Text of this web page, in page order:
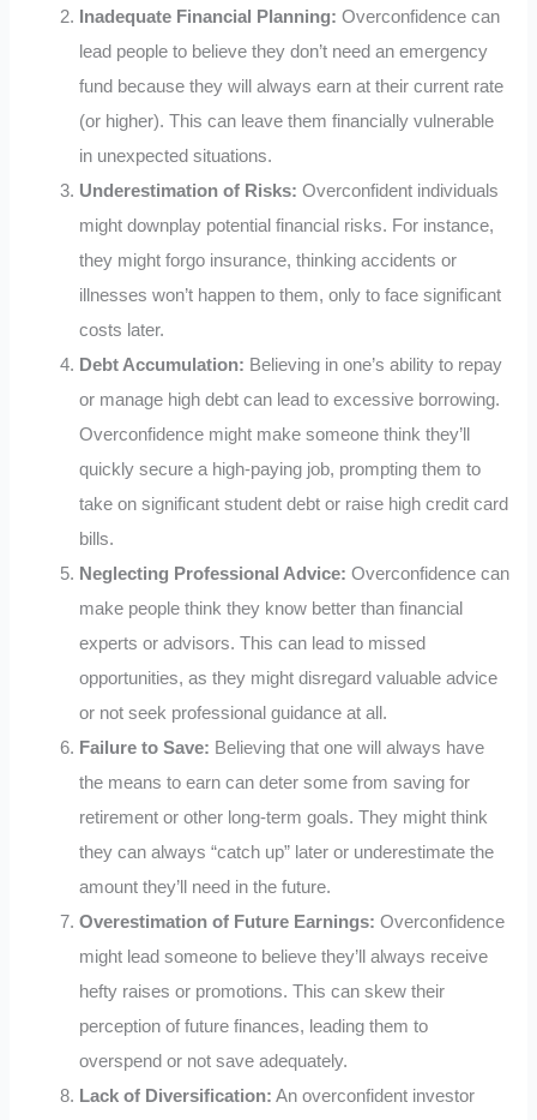
Inadequate Financial Planning: Overconfidence can
lead people to believe they don’t need an emergency
fund because they will always earn at their current rate
(or higher). This can leave them financially vulnerable
in unexpected situations.
Underestimation of Risks: Overconfident individuals
might downplay potential financial risks. For instance,
they might forgo insurance, thinking accidents or
illnesses won’t happen to them, only to face significant
costs later.
Debt Accumulation: Believing in one’s ability to repay
or manage high debt can lead to excessive borrowing.
Overconfidence might make someone think they’ll
quickly secure a high-paying job, prompting them to
take on significant student debt or raise high credit card
bills.
Neglecting Professional Advice: Overconfidence can
make people think they know better than financial
experts or advisors. This can lead to missed
opportunities, as they might disregard valuable advice
or not seek professional guidance at all.
Failure to Save: Believing that one will always have
the means to earn can deter some from saving for
retirement or other long-term goals. They might think
they can always “catch up” later or underestimate the
amount they’ll need in the future.
Overestimation of Future Earnings: Overconfidence
might lead someone to believe they’ll always receive
hefty raises or promotions. This can skew their
perception of future finances, leading them to
overspend or not save adequately.
Lack of Diversification: An overconfident investor